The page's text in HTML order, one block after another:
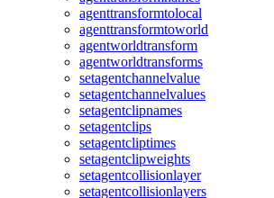
agenttransformtolocal
agenttransformtoworld
agentworldtransform
agentworldtransforms
setagentchannelvalue
setagentchannelvalues
setagentclipnames
setagentclips
setagentcliptimes
setagentclipweights
setagentcollisionlayer
setagentcollisionlayers